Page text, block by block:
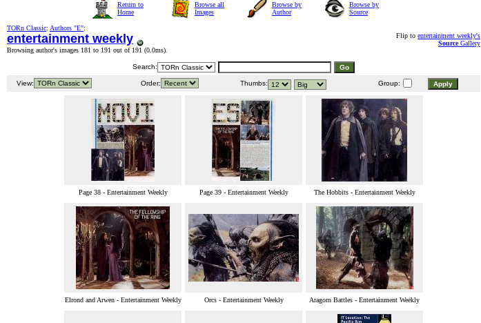
Return to
Home
Browse all
Images
Browse by
Author
Browse by
Source
TORn Classic: Authors "E":
entertainment weekly
Browsing author's images 181 to 191 out of 191 (0.0ms).
Flip to entertainment weekly's
SourceGallery
Search:
View: Order: Thumbs: Group:
Page 38 - Entertainment Weekly Page 39 - Entertainment Weekly The Hobbits - Entertainment Weekly
Elrond and Arwen - Entertainment Weekly Orcs - Entertainment Weekly Aragorn Battles - Entertainment Weekly